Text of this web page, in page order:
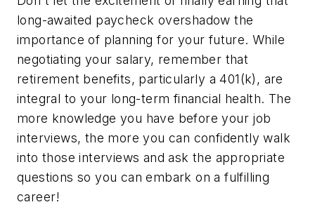
long-awaited paycheck overshadow the
importance of planning for your future. While
negotiating your salary, remember that
retirement benefits, particularly a 401(k), are
integral to your long-term financial health. The
more knowledge you have before your job
interviews, the more you can confidently walk
into those interviews and ask the appropriate
questions so you can embark on a fulfilling
career!